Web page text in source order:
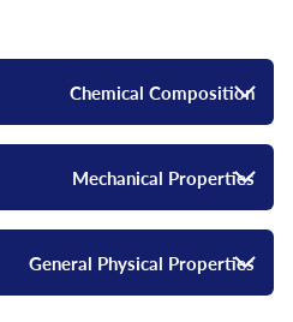
Chemical Composition
Mechanical Properties
General Physical Properties